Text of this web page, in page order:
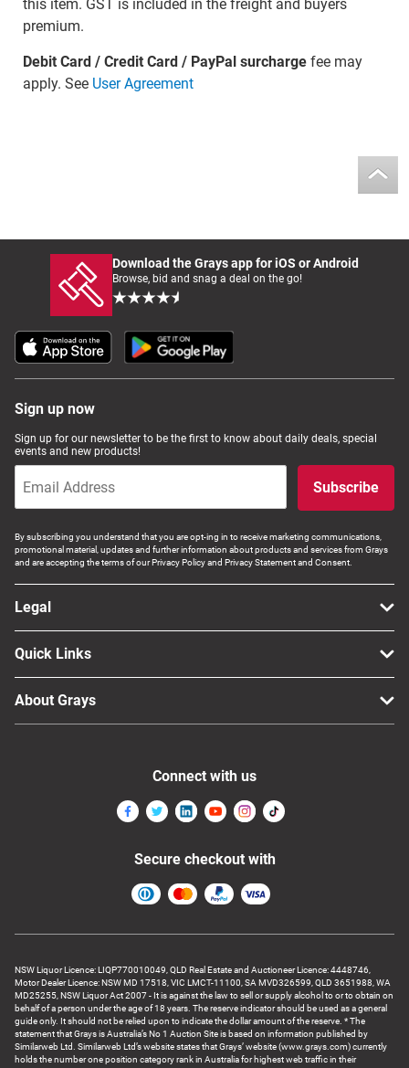
this item. GST is included in the freight and buyers
premium.
Debit Card / Credit Card / PayPal surchargefee may
apply. See User Agreement
Download the Grays app for iOS or Android
Browse, bid and snag a deal on the go!
Sign up now
Sign up for our newsletter to be the first to know about daily deals, special
events and new products!
Subscribe
By subscribing you understand that you are opt-ing in to receive marketing communications,
promotional material, updates and further information about products and services from Grays
and are accepting the terms of our Privacy Policy and Privacy Statement and Consent.
Legal
Quick Links
About Grays
NSW Liquor Licence: LIQP770010049, QLD Real Estate and Auctioneer Licence: 4448746,
Motor Dealer Licence: NSW MD 17518, VIC LMCT-11100, SA MVD326599, QLD 3651988, WA
MD25255, NSW Liquor Act 2007 - It is against the law to sell or supply alcohol to or to obtain on
behalf of a person under the age of 18 years. The reserve indicator should be used as a general
guide only. It should not be relied upon to indicate the dollar amount of the reserve. * The
statement that Grays is Australia’s No 1 Auction Site is based on information published by
Similarweb Ltd. Similarweb Ltd’s website states that Grays’ website (www.grays.com) currently
holds the number one position category rank in Australia for highest web traffic in their
Connect with us
Secure checkout with